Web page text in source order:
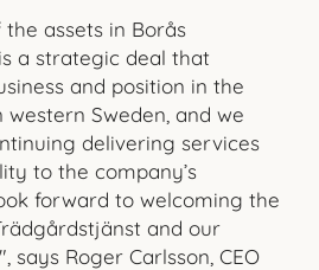
assets in Borås
a strategic deal that
and position in the
Sweden, and we
delivering services
to the company’s
forward to welcoming the
and our
says Roger Carlsson, CEO